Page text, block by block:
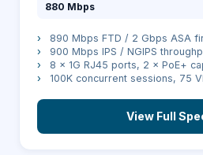
880 Mbps
›
890 Mbps FTD / 2 Gbps ASA
›
900 Mbps IPS / NGIPS
›
8 × 1G RJ45 ports, 2 × PoE+
›
100K concurrent sessions, 75
View Full